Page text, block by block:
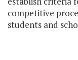
competitive
students and